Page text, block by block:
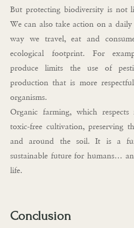
But protecting biodiversity is not
We can also take action on a
way we travel, eat and
ecological footprint. For
produce limits the use of
production that is more
organisms.
Organic farming, which respects
toxic-free cultivation, preserving
and around the soil. It is a
sustainable future for humans…
life.
Conclusion